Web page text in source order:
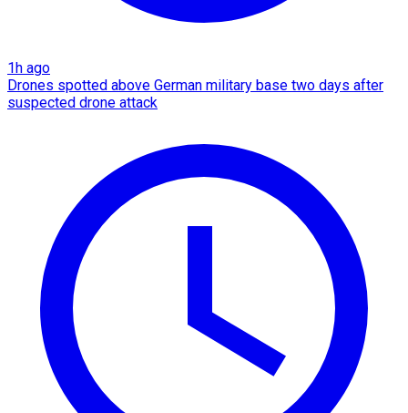
1h ago
Drones spotted above German military base two days after
suspected drone attack